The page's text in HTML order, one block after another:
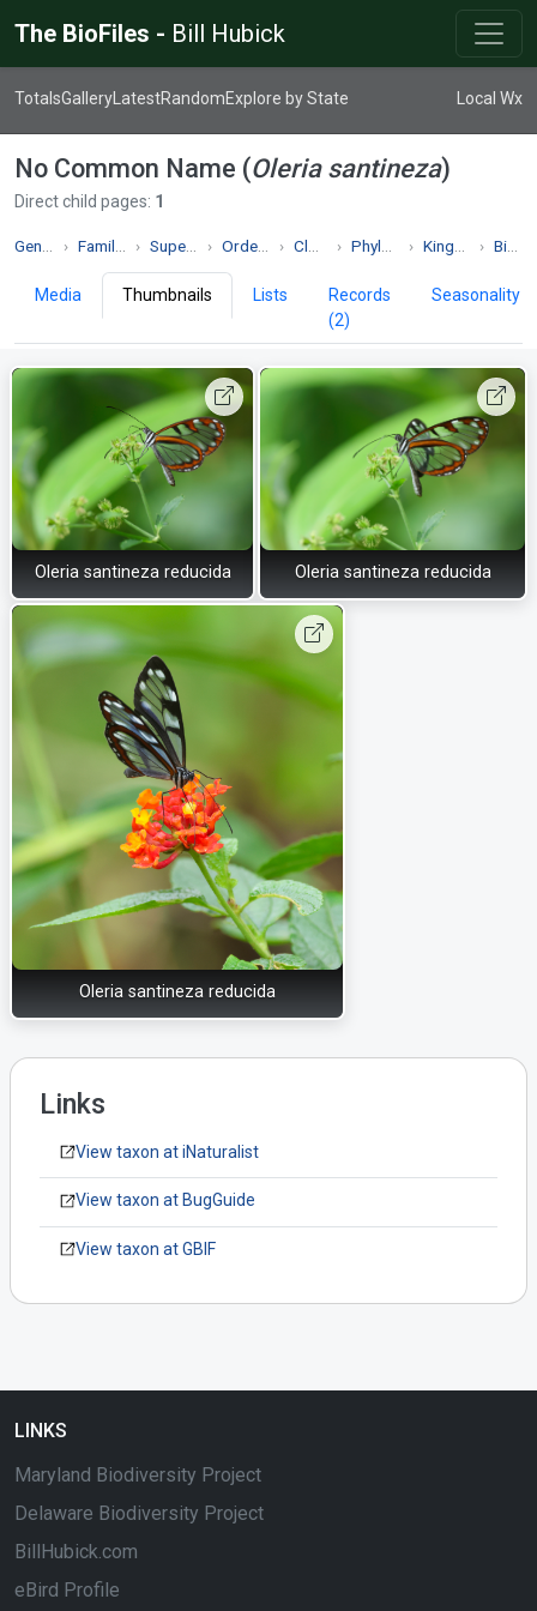
The BioFiles - Bill Hubick
TotalsGallery LatestRandomExplore by State Local Wx
No Common Name (Oleria santineza)
Direct child pages: 1
Family Nymphalidae Superfamily Papilionoidea Order Lepidoptera Class Insecta Phylum Arthropoda Kingdom Animalia Biodiversity
Media Thumbnails Lists
Records
(2)
Seasonality
Oleria santineza reducida Oleria santineza reducida
Oleria santineza reducida
Links
View taxon at iNaturalist
View taxon at BugGuide
View taxon at GBIF
LINKS
Maryland Biodiversity Project
Delaware Biodiversity Project
BillHubick.com
eBird Profile